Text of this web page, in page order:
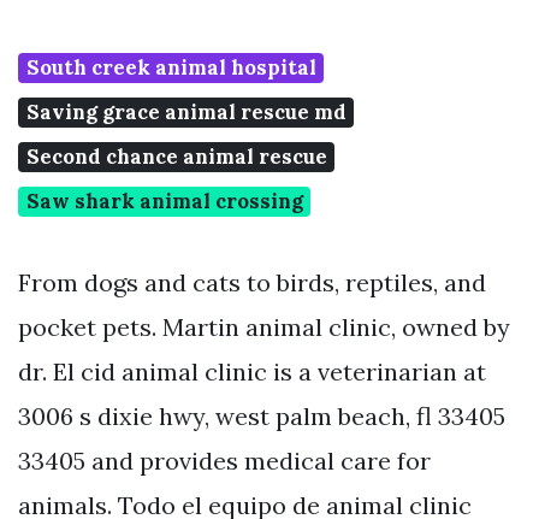
South creek animal hospital
Saving grace animal rescue md
Second chance animal rescue
Saw shark animal crossing
From dogs and cats to birds, reptiles, and
pocket pets. Martin animal clinic, owned by
dr. El cid animal clinic is a veterinarian at
3006 s dixie hwy, west palm beach, fl 33405
33405 and provides medical care for
animals. Todo el equipo de animal clinic